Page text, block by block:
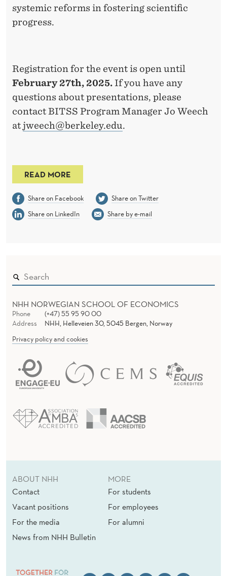
systemic reforms in fostering scientific
progress.
Registration for the event is open until
February 27th, 2025. If you have any
questions about presentations, please
contact BITSS Program Manager Jo Weech
at jweech@berkeley.edu.
READ MORE
Share on Facebook
Share on Twitter
Share on LinkedIn
Share by e-mail
NHH NORWEGIAN SCHOOL OF ECONOMICS
Phone
(+47) 55 95 90 00
Address
NHH, Helleveien 30, 5045 Bergen, Norway
Privacy policy and cookies
ABOUT NHH
Contact
Vacant positions
For the media
News from NHH Bulletin
MORE
For students
For employees
For alumni